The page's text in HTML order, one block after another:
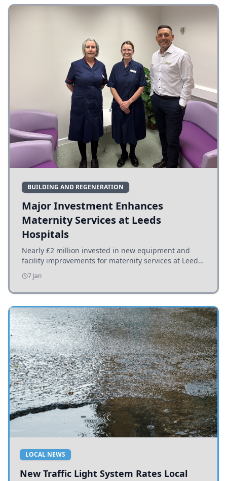
BUILDING AND REGENERATION
Major Investment Enhances
Maternity Services at Leeds
Hospitals
Nearly £2 million invested in new equipment and
facility improvements for maternity services at Leeds
hospitals, benefiting families and staff.
7 Jan
LOCAL NEWS
New Traffic Light System Rates Local